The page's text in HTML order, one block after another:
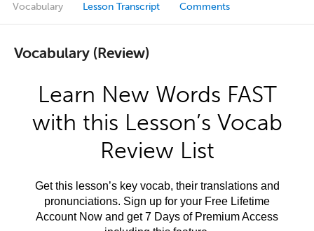
Vocabulary Lesson Transcript Comments
Vocabulary (Review)
Learn New Words FAST
with this Lesson’s Vocab
Review List
Get this lesson’s key vocab, their translations and
pronunciations. Sign up for your Free Lifetime
Account Now and get 7 Days of Premium Access